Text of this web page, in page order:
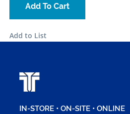
Add To Cart
Add to List
IN-STORE • ON-SITE • ONLINE